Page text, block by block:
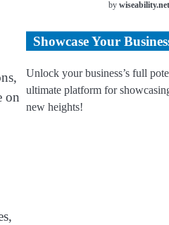
on
bywiseability.net
Showcase Your
Unlock your business’s full
ultimate platform for
new heights!